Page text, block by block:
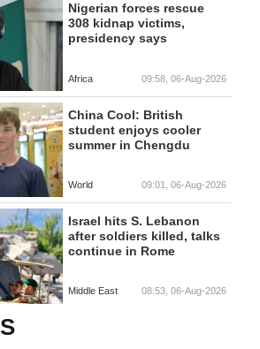
Nigerian forces rescue
308 kidnap victims,
presidency says
Africa 09:58, 06-Aug-2026
China Cool: British
student enjoys cooler
summer in Chengdu
World 09:01, 06-Aug-2026
Israel hits S. Lebanon
after soldiers killed, talks
continue in Rome
Middle East 08:53, 06-Aug-2026